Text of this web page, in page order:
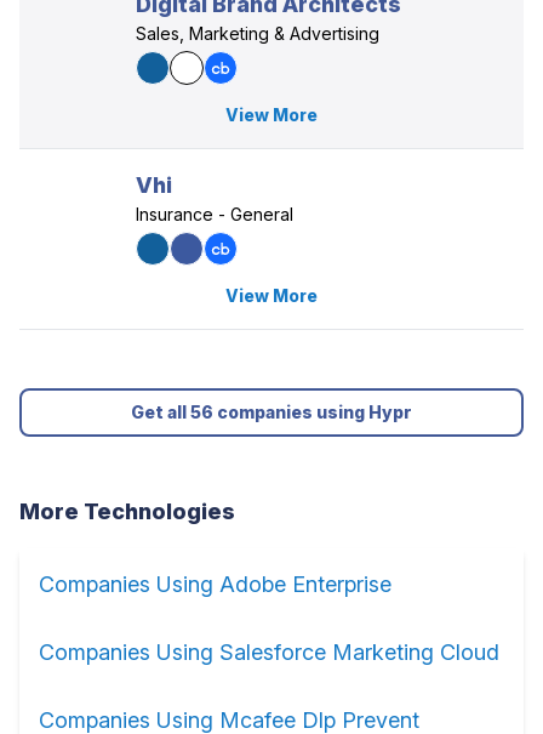
Sales, Marketing & Advertising
View More
Vhi
Insurance - General
View More
Get all 56 companies using Hypr
More Technologies
Companies Using Adobe Enterprise
Companies Using Salesforce Marketing Cloud
Companies Using Mcafee Dlp Prevent